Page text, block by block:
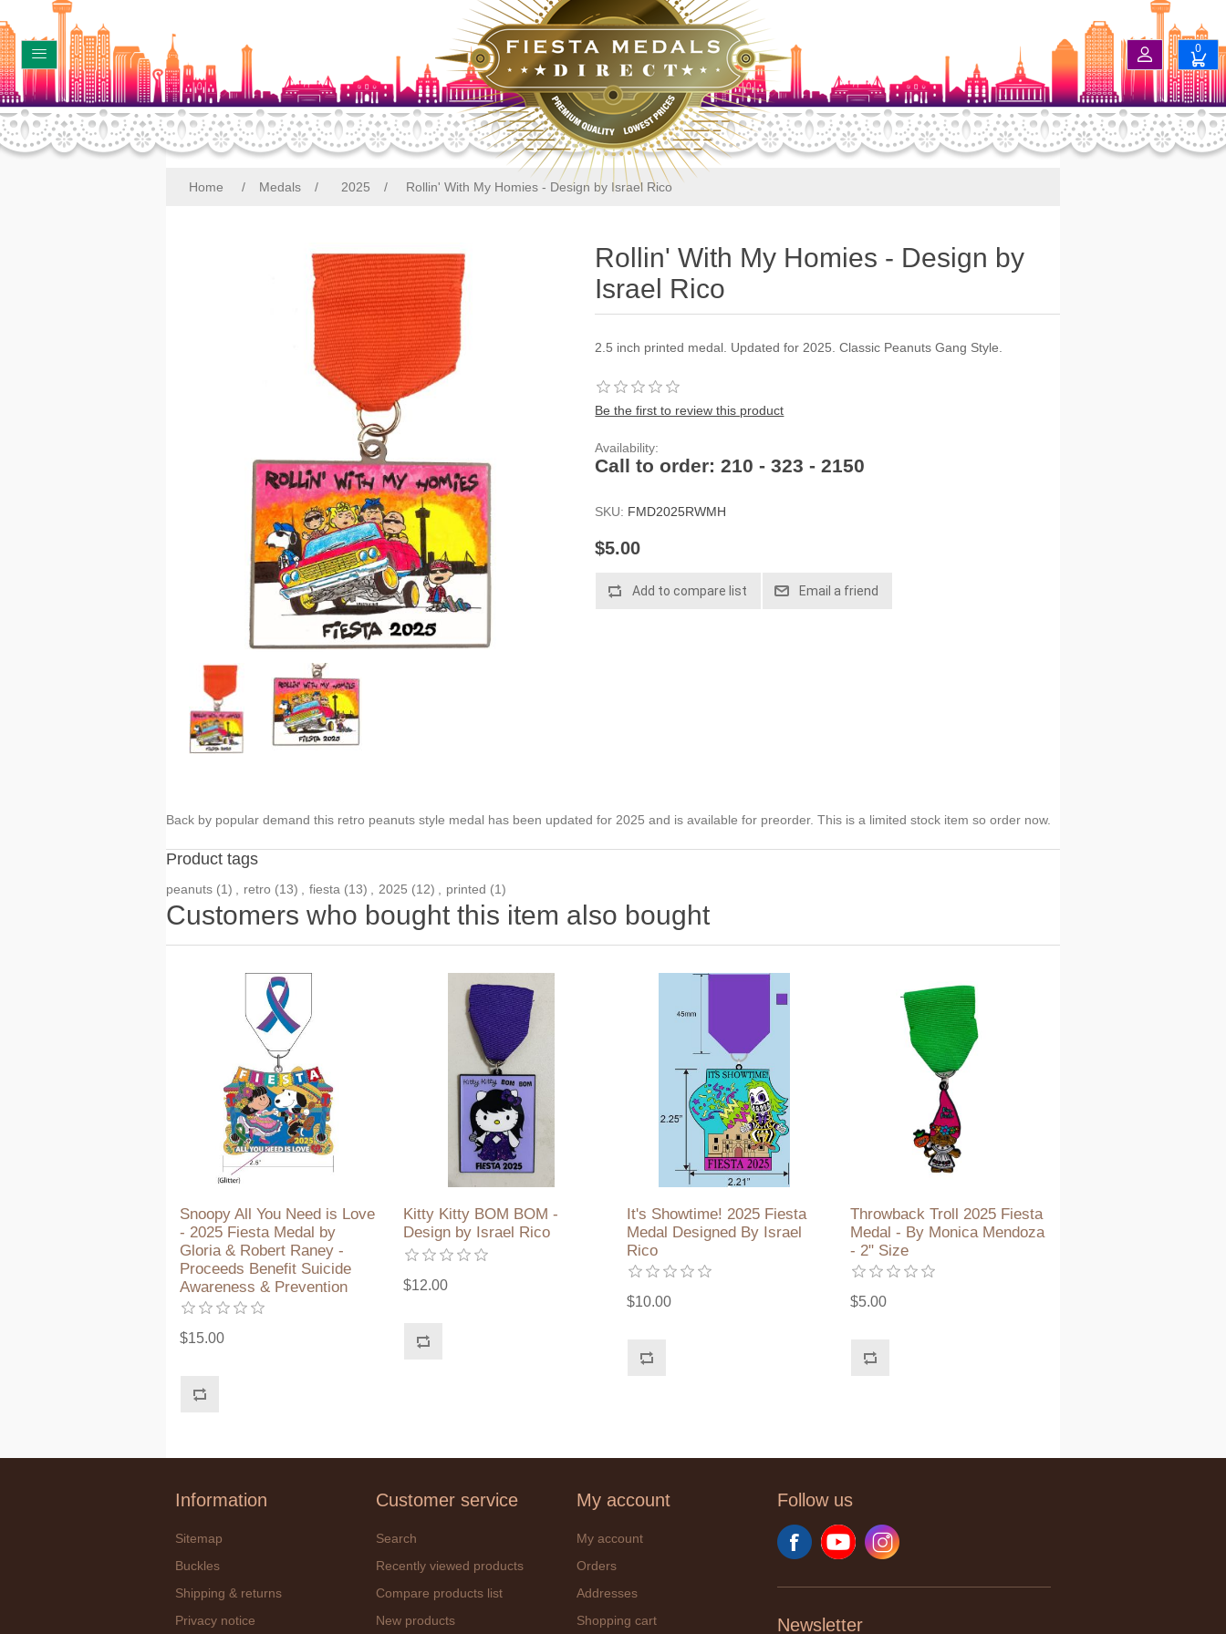
0
Home / Medals / 2025 / Rollin' With My Homies - Design by Israel Rico
Rollin' With My Homies - Design by
Israel Rico
2.5 inch printed medal. Updated for 2025. Classic Peanuts Gang Style.
Be the first to review this product
Availability:
Call to order: 210 - 323 - 2150
SKU: FMD2025RWMH
$5.00
Add to compare list Email a friend
Back by popular demand this retro peanuts style medal has been updated for 2025 and is available for preorder. This is a limited stock item so order now.
Product tags
peanuts (1) retro (13) fiesta (13) 2025 (12) printed (1)
Customers who bought this item also bought
Snoopy All You Need is Love
- 2025 Fiesta Medal by
Gloria & Robert Raney -
Proceeds Benefit Suicide
Awareness & Prevention
$15.00
Kitty Kitty BOM BOM -
Design by Israel Rico
$12.00
It's Showtime! 2025 Fiesta
Medal Designed By Israel
Rico
$10.00
Throwback Troll 2025 Fiesta
Medal - By Monica Mendoza
- 2" Size
$5.00
Information
Sitemap
Buckles
Shipping & returns
Privacy notice
Customer service
Search
Recently viewed products
Compare products list
New products
My account
My account
Orders
Addresses
Shopping cart
Follow us
Newsletter